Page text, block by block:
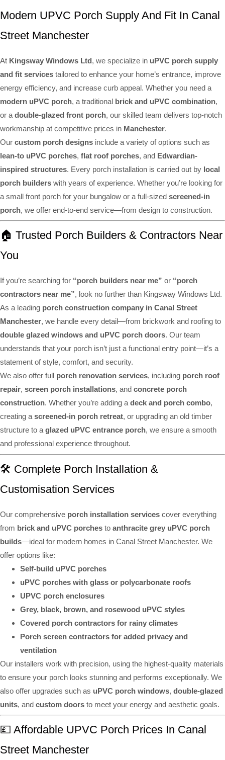
Modern UPVC Porch Supply And Fit In Canal
Street Manchester
At Kingsway Windows Ltd, we specialize in uPVC porch supply
and fit services tailored to enhance your home’s entrance, improve
energy efficiency, and increase curb appeal. Whether you need a
modern uPVC porch, a traditional brick and uPVC combination,
or a double-glazed front porch, our skilled team delivers top-notch
workmanship at competitive prices in Manchester.
Our custom porch designs include a variety of options such as
lean-to uPVC porches, flat roof porches, and Edwardian-
inspired structures. Every porch installation is carried out by local
porch builders with years of experience. Whether you’re looking for
a small front porch for your bungalow or a full-sized screened-in
porch, we offer end-to-end service—from design to construction.
🏠 Trusted Porch Builders & Contractors Near
You
If you’re searching for “porch builders near me” or “porch
contractors near me”, look no further than Kingsway Windows Ltd.
As a leading porch construction company in Canal Street
Manchester, we handle every detail—from brickwork and roofing to
double glazed windows and uPVC porch doors. Our team
understands that your porch isn’t just a functional entry point—it’s a
statement of style, comfort, and security.
We also offer full porch renovation services, including porch roof
repair, screen porch installations, and concrete porch
construction. Whether you’re adding a deck and porch combo,
creating a screened-in porch retreat, or upgrading an old timber
structure to a glazed uPVC entrance porch, we ensure a smooth
and professional experience throughout.
🛠️ Complete Porch Installation &
Customisation Services
Our comprehensive porch installation services cover everything
from brick and uPVC porches to anthracite grey uPVC porch
builds—ideal for modern homes in Canal Street Manchester. We
offer options like:
Self-build uPVC porches
uPVC porches with glass or polycarbonate roofs
UPVC porch enclosures
Grey, black, brown, and rosewood uPVC styles
Covered porch contractors for rainy climates
Porch screen contractors for added privacy and
ventilation
Our installers work with precision, using the highest-quality materials
to ensure your porch looks stunning and performs exceptionally. We
also offer upgrades such as uPVC porch windows, double-glazed
units, and custom doors to meet your energy and aesthetic goals.
💷 Affordable UPVC Porch Prices In Canal
Street Manchester